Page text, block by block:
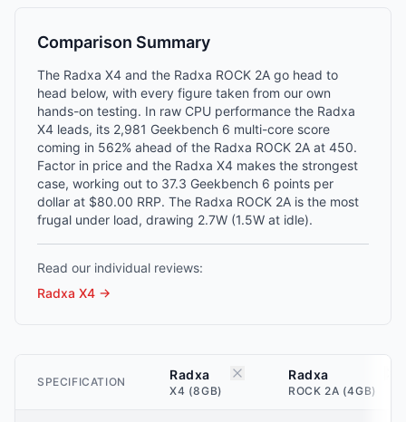
Comparison Summary
The Radxa X4 and the Radxa ROCK 2A go head to
head below, with every figure taken from our own
hands-on testing. In raw CPU performance the Radxa
X4 leads, its 2,981 Geekbench 6 multi-core score
coming in 562% ahead of the Radxa ROCK 2A at 450.
Factor in price and the Radxa X4 makes the strongest
case, working out to 37.3 Geekbench 6 points per
dollar at $80.00 RRP. The Radxa ROCK 2A is the most
frugal under load, drawing 2.7W (1.5W at idle).
Read our individual reviews:
Radxa X4 →
SPECIFICATION Radxa
X4 (8GB)
Radxa
ROCK 2A (4GB)